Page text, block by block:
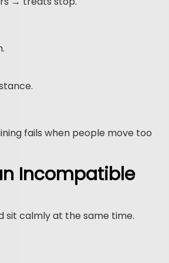
fails when people move too
Incompatible
sit calmly at the same time.